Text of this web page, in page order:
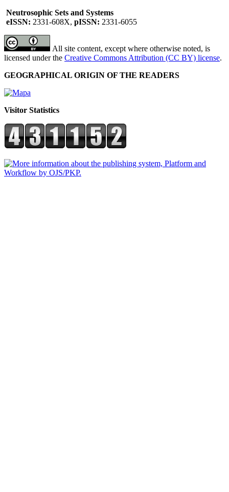
Neutrosophic Sets and Systems
eISSN: 2331-608X, pISSN: 2331-6055
All site content, except where otherwise noted, is
licensed under the Creative Commons Attribution (CC BY) license.
GEOGRAPHICAL ORIGIN OF THE READERS
Visitor Statistics